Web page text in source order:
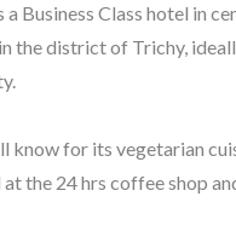
a Business Class hotel in
the district of Trichy,
know for its vegetarian
the 24 hrs coffee shop